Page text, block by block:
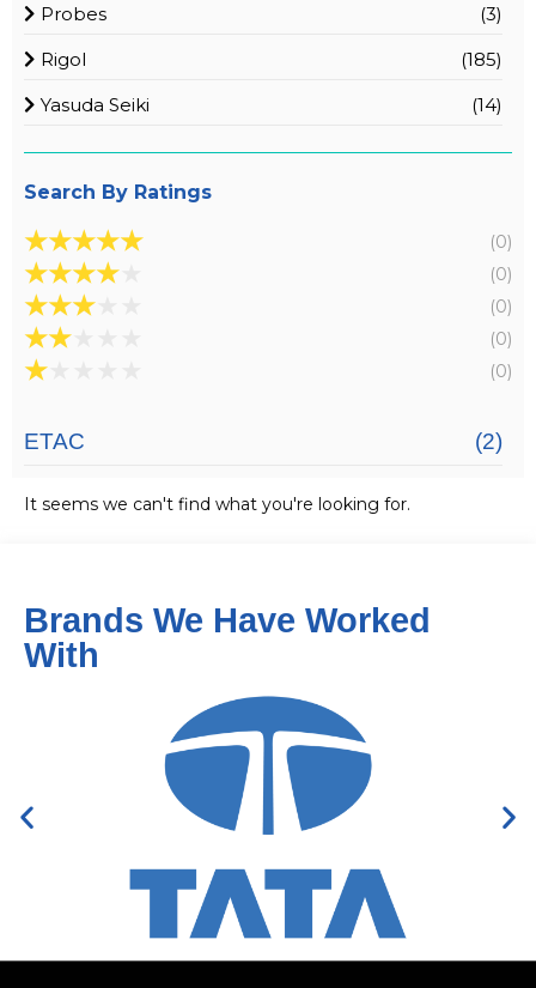
Probes
(3)
Rigol
(185)
Yasuda Seiki
(14)
Search By Ratings
★★★★★ (0)
★★★★ (0)
★★★ (0)
★★ (0)
★ (0)
ETAC (2)
It seems we can't find what you're looking for.
Brands We Have Worked
With